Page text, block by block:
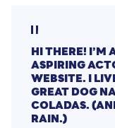
HI THERE! I’M
ASPIRING
WEBSITE. I
GREAT DOG
COLADAS.
RAIN.)